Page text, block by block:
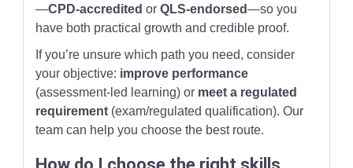
—CPD-accredited orQLS-endorsed—so you
have both practical growth and credible proof.
If you’re unsure which path you need, consider
your objective: improve performance
(assessment-led learning) or meet a regulated
requirement (exam/regulated qualification). Our
team can help you choose the best route.